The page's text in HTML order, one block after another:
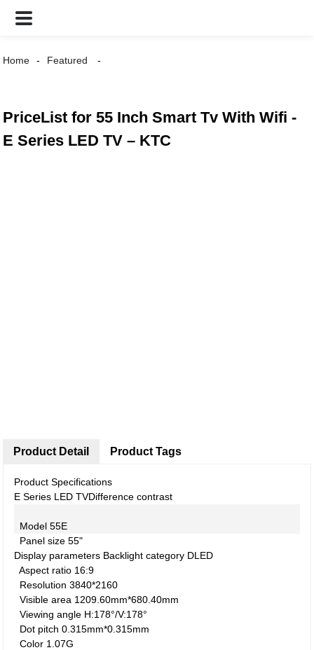
Home Featured
PriceList for 55 Inch Smart Tv With Wifi -
E Series LED TV – KTC
Product Detail
Product Specifications
E Series LED TVDifference contrast
Model 55E
Panel size 55"
Display parameters Backlight category DLED
Aspect ratio 16:9
Resolution 3840*2160
Visible area 1209.60mm*680.40mm
Viewing angle H:178°/V:178°
Dot pitch 0.315mm*0.315mm
Color 1.07G
Product Tags